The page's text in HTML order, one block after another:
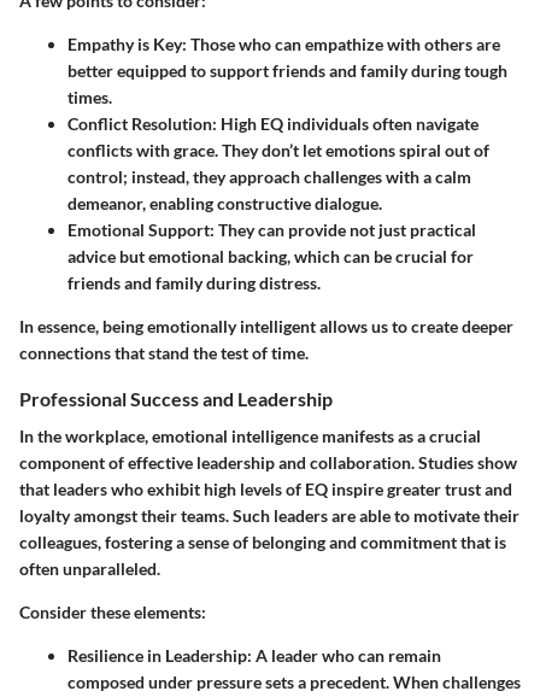
Empathy is Key: Those who can empathize with others are
better equipped to support friends and family during tough
times.
Conflict Resolution: High EQ individuals often navigate
conflicts with grace. They don’t let emotions spiral out of
control; instead, they approach challenges with a calm
demeanor, enabling constructive dialogue.
Emotional Support: They can provide not just practical
advice but emotional backing, which can be crucial for
friends and family during distress.
In essence, being emotionally intelligent allows us to create deeper
connections that stand the test of time.
Professional Success and Leadership
In the workplace, emotional intelligence manifests as a crucial
component of effective leadership and collaboration. Studies show
that leaders who exhibit high levels of EQ inspire greater trust and
loyalty amongst their teams. Such leaders are able to motivate their
colleagues, fostering a sense of belonging and commitment that is
often unparalleled.
Consider these elements:
Resilience in Leadership: A leader who can remain
composed under pressure sets a precedent. When challenges